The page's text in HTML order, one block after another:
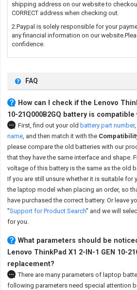
shipping address on our website to
CORRECT address when checking out.
2.Paypal is solely responsible for your
any financial information on our
confidence.
FAQ
How can I check if the Lenovo
10-21Q000B2GQ battery is
First, find out your old battery part number,
name, and then match it with the
please compare the old batteries with our
that they have the same interface and shape.
voltage of this battery is the same as the old
If you are still unsure whether it is suitable for
the laptop model when placing an order, so
have purchased the correct battery. Or leave
"Support for Product Search" and we will
for you.
What parameters should be
Lenovo ThinkPad X1 2-IN-1 GEN 10-
replacement?
There are many parameters of laptop
following parameters need special attention